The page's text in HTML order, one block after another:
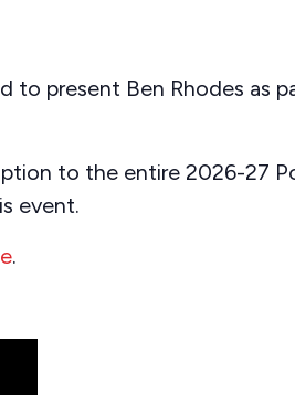
to present Ben Rhodes as
to the entire 2026-27
event.
.